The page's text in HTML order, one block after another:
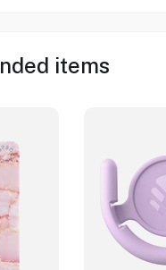
items